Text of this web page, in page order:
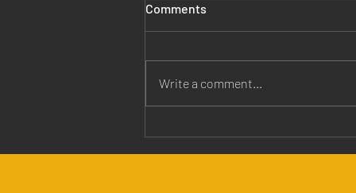
Jesus is Our Healer
Comments
Write a comment...